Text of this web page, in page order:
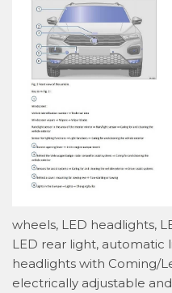
wheels, LED headlights,
LED rear light, automatic
headlights with Coming/
electrically adjustable